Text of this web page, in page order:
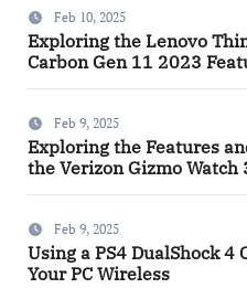
Feb 10, 2025
Exploring the Lenovo
Carbon Gen 11 2023
Feb 9, 2025
Exploring the Features
the Verizon Gizmo Watch
Feb 9, 2025
Using a PS4 DualShock 4
Your PC Wireless